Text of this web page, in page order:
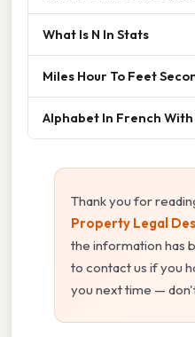
What Is N In Stats
Miles Hour To Feet
Alphabet In French
Thank you for
Property Legal
the information has
to contact us if you
you next time —